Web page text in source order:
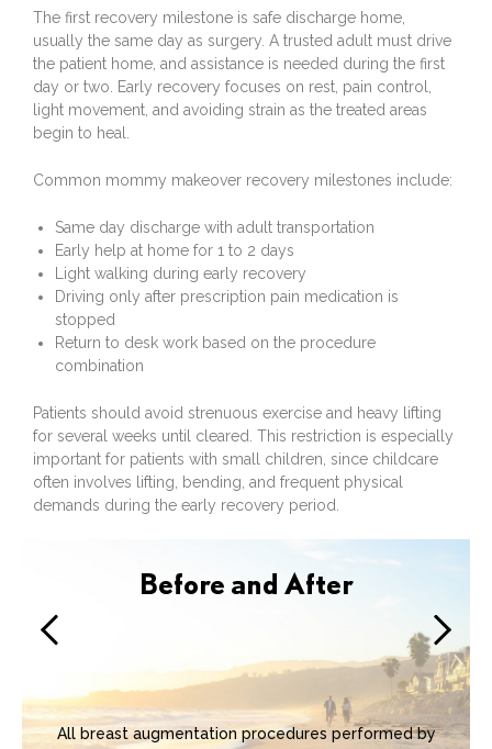
The first recovery milestone is safe discharge home,
usually the same day as surgery. A trusted adult must drive
the patient home, and assistance is needed during the first
day or two. Early recovery focuses on rest, pain control,
light movement, and avoiding strain as the treated areas
begin to heal.
Common mommy makeover recovery milestones include:
Same day discharge with adult transportation
Early help at home for 1 to 2 days
Light walking during early recovery
Driving only after prescription pain medication is
stopped
Return to desk work based on the procedure
combination
Patients should avoid strenuous exercise and heavy lifting
for several weeks until cleared. This restriction is especially
important for patients with small children, since childcare
often involves lifting, bending, and frequent physical
demands during the early recovery period.
Before and After
All breast augmentation procedures performed by